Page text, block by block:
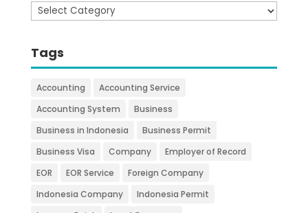
Categories
Tags
Accounting
Accounting Service
Accounting System
Business
Business in Indonesia
Business Permit
Business Visa
Company
Employer of Record
EOR
EOR Service
Foreign Company
Indonesia Company
Indonesia Permit